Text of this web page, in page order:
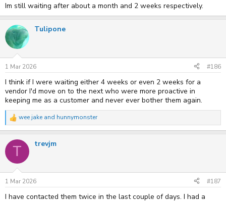
Im still waiting after about a month and 2 weeks respectively.
Tulipone
1 Mar 2026 #186
I think if I were waiting either 4 weeks or even 2 weeks for a
vendor I'd move on to the next who were more proactive in
keeping me as a customer and never ever bother them again.
R
e
c
o
n
s
:
wee jake and hunnymonster
T trevjm
1 Mar 2026 #187
I have contacted them twice in the last couple of days. I had a